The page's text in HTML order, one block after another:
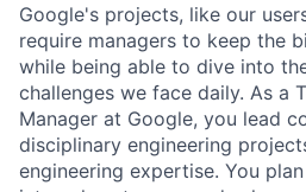
Google's projects, like our
require managers to keep the
while being able to dive into
challenges we face daily. As a
Manager at Google, you lead
disciplinary engineering
engineering expertise. You